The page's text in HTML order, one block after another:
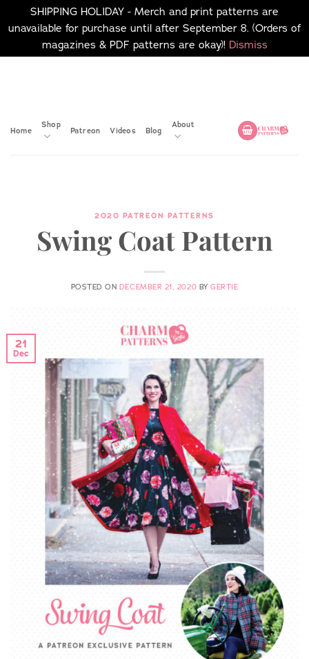
SHIPPING HOLIDAY - Merch and print patterns are
unavailable for purchase until after September 8. (Orders of
magazines & PDF patterns are okay)! Dismiss
Home
Shop
Patreon Videos Blog
About
2020 PATREON PATTERNS
Swing Coat Pattern
POSTED ON DECEMBER 21, 2020 BYGERTIE
21
Dec